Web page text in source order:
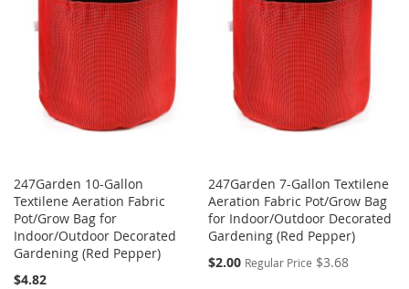
LIST
LIST
247Garden 10-Gallon
Textilene Aeration Fabric
Pot/Grow Bag for
Indoor/Outdoor Decorated
Gardening (Red Pepper)
$4.82
247Garden 7-Gallon Textilene
Aeration Fabric Pot/Grow Bag
for Indoor/Outdoor Decorated
Gardening (Red Pepper)
Special
$2.00 Regular Price $3.68